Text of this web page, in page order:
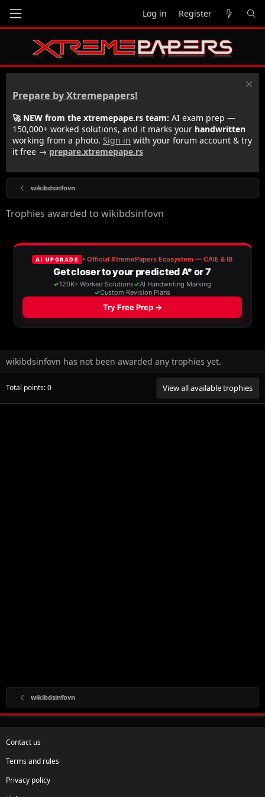
Log in Register
Prepare by Xtremepapers!
🚀 NEW from the xtremepape.rs team: AI exam prep —
150,000+ worked solutions, and it marks your handwritten
working from a photo. Sign in with your forum account & try
it free → prepare.xtremepape.rs
wikibdsinfovn
Trophies awarded to wikibdsinfovn
wikibdsinfovn has not been awarded any trophies yet.
Total points: 0 View all available trophies
wikibdsinfovn
Contact us
Terms and rules
Privacy policy